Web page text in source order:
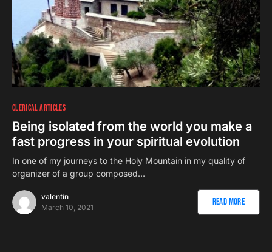
CLERICAL ARTICLES
Being isolated from the world you make a
fast progress in your spiritual evolution
In one of my journeys to the Holy Mountain in my quality of
organizer of a group composed…
valentin
March 10, 2021
Read More